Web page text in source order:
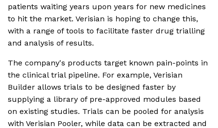
patients waiting years upon years for new medicines
to hit the market. Verisian is hoping to change this,
with a range of tools to facilitate faster drug trialling
and analysis of results.
The company's products target known pain-points in
the clinical trial pipeline. For example, Verisian
Builder allows trials to be designed faster by
supplying a library of pre-approved modules based
on existing studies. Trials can be pooled for analysis
with Verisian Pooler, while data can be extracted and